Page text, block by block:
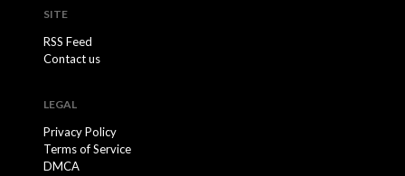
SITE
RSS Feed
Contact us
LEGAL
Privacy Policy
Terms of Service
DMCA